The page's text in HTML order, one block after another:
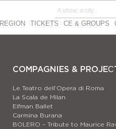
REGION TICKETS CE & GROUPS
COMPAGNIES &
Le Teatro dell’Opera di Roma
La Scala de Milan
Eifman Ballet
Carmina Burana
BOLERO – Tribute to Maurice